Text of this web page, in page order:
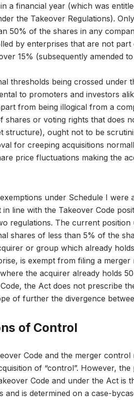
a financial year (which was
the Takeover Regulations).
50% of the shares in any
by enterprises that are not
15% (subsequently amended
thresholds being crossed under
to promoters and investors
from being illogical from a
shares or voting rights that does
structure), ought not to be
for creeping acquisitions
price fluctuations making the
under Schedule I were
line with the Takeover Code
regulations. The current position
shares of less than 5% of the
or group which already
is exempt from filing a
the acquirer already holds
the Act does not prescribe
of further the divergence
of Control
Code and the merger
of “control”. However,
Code and under the Act is
is determined on a case-